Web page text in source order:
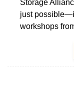
Storage
just
workshops